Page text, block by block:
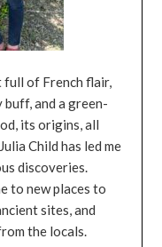
full of French flair,
and a green-
its origins, all
Child has led me
discoveries.
to new places to
sites, and
the locals.